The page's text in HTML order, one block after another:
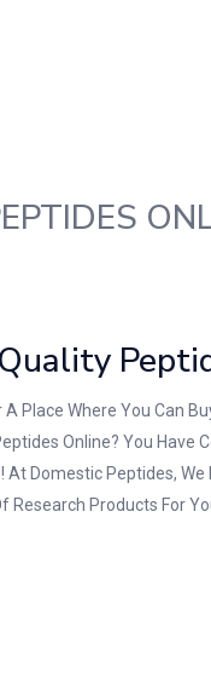
A Place Where You Can
Online? You Have
At Domestic Peptides, We
Research Products For